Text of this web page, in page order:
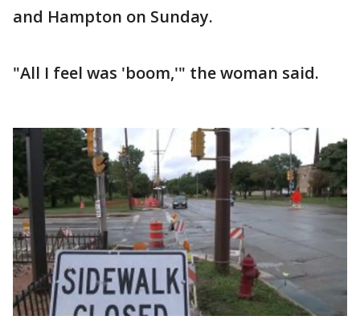
and Hampton on Sunday.
"All I feel was 'boom,'" the woman said.